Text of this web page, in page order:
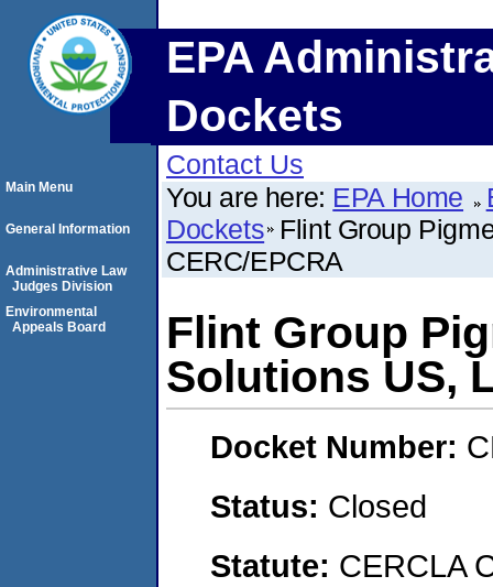
EPA
Dockets
Contact Us
You are here: EPA Home
Dockets Flint Group
CERC/EPCRA
Flint Group
Solutions US,
Docket Number:
Status: Closed
Statute: CERCLA
Main Menu
General Information
Administrative Law
Judges Division
Environmental
Appeals Board